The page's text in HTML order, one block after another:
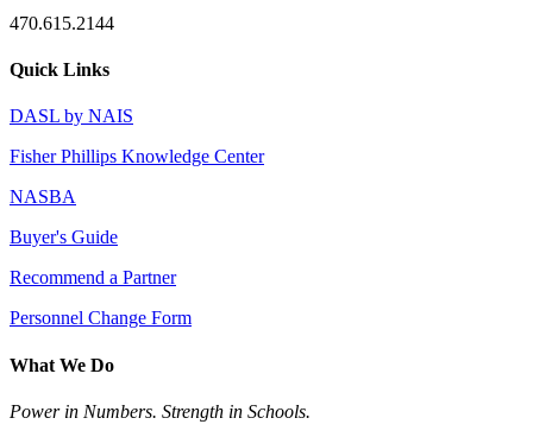
470.615.2144
Quick Links
DASL by NAIS
Fisher Phillips Knowledge Center
NASBA
Buyer's Guide
Recommend a Partner
Personnel Change Form
What We Do
Power in Numbers. Strength in Schools.